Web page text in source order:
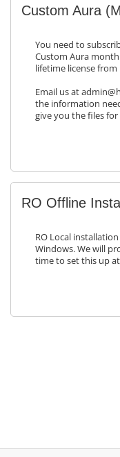
Custom Aura
You need to
Custom Aura
lifetime license from
Email us at
the information
give you the files
RO Offline
RO Local
Windows. We will
time to set this up